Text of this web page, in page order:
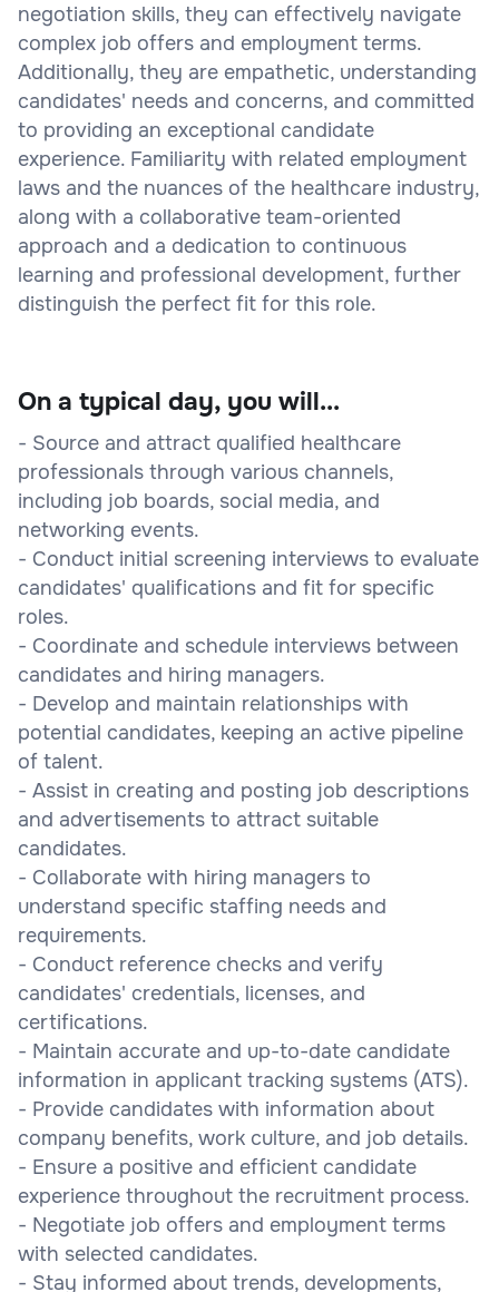
negotiation skills, they can effectively navigate
complex job offers and employment terms.
Additionally, they are empathetic, understanding
candidates' needs and concerns, and committed
to providing an exceptional candidate
experience. Familiarity with related employment
laws and the nuances of the healthcare industry,
along with a collaborative team-oriented
approach and a dedication to continuous
learning and professional development, further
distinguish the perfect fit for this role.
On a typical day, you will...
- Source and attract qualified healthcare
professionals through various channels,
including job boards, social media, and
networking events.
- Conduct initial screening interviews to evaluate
candidates' qualifications and fit for specific
roles.
- Coordinate and schedule interviews between
candidates and hiring managers.
- Develop and maintain relationships with
potential candidates, keeping an active pipeline
of talent.
- Assist in creating and posting job descriptions
and advertisements to attract suitable
candidates.
- Collaborate with hiring managers to
understand specific staffing needs and
requirements.
- Conduct reference checks and verify
candidates' credentials, licenses, and
certifications.
- Maintain accurate and up-to-date candidate
information in applicant tracking systems (ATS).
- Provide candidates with information about
company benefits, work culture, and job details.
- Ensure a positive and efficient candidate
experience throughout the recruitment process.
- Negotiate job offers and employment terms
with selected candidates.
- Stay informed about trends, developments,